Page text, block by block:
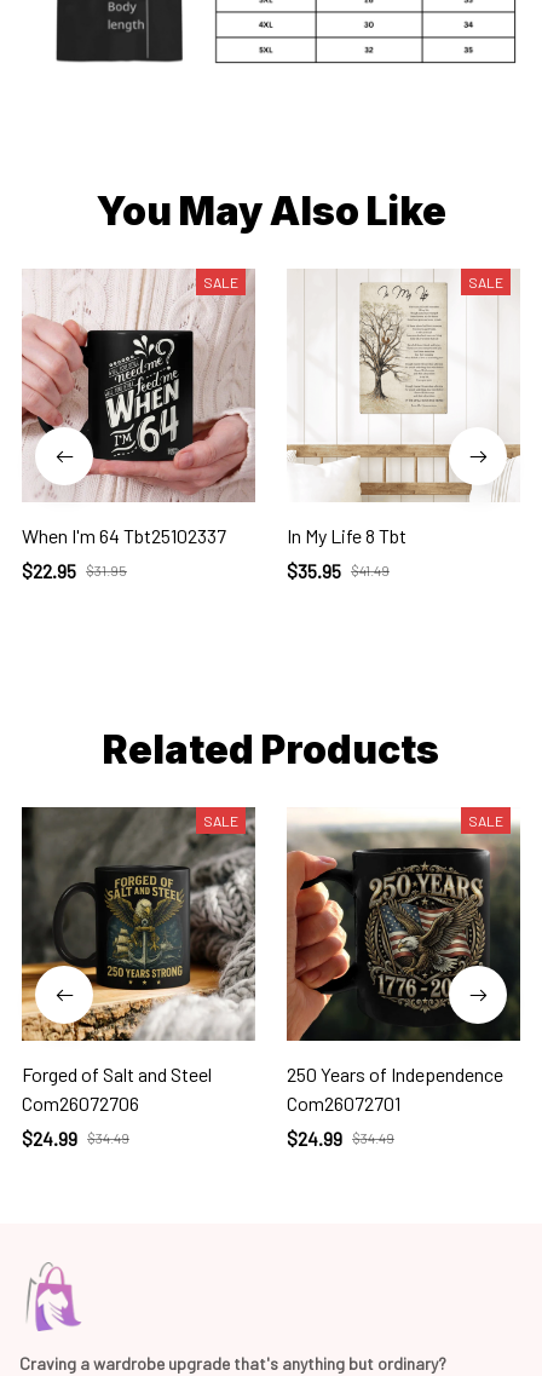
You May Also Like
SALE
When I'm 64 Tbt25102337
$22.95 $31.95
SALE
In My Life 8 Tbt
$35.95 $41.49
Related Products
SALE
Forged of Salt and Steel
Com26072706
$24.99 $34.49
SALE
250 Years of Independence
Com26072701
$24.99 $34.49
Craving a wardrobe upgrade that's anything but ordinary?